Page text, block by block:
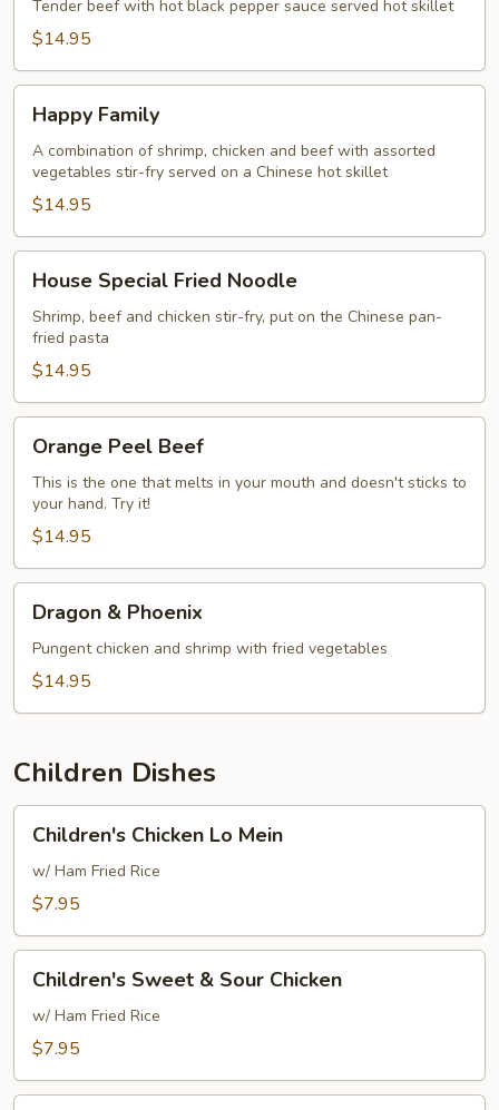
Platter
Tender beef with hot black pepper sauce served hot skillet
$14.95
Family
Happy Family
A combination of shrimp, chicken and beef with assorted
vegetables stir-fry served on a Chinese hot skillet
$14.95
Special
Fried
Noodle
House Special Fried Noodle
Shrimp, beef and chicken stir-fry, put on the Chinese pan-
fried pasta
$14.95
Peel
Beef
Orange Peel Beef
This is the one that melts in your mouth and doesn't sticks to
your hand. Try it!
$14.95
Phoenix
Dragon & Phoenix
Pungent chicken and shrimp with fried vegetables
$14.95
Children Dishes
Chicken
Lo
Mein
Children's Chicken Lo Mein
w/ Ham Fried Rice
$7.95
Sweet
Sour
Children's Sweet & Sour Chicken
w/ Ham Fried Rice
$7.95